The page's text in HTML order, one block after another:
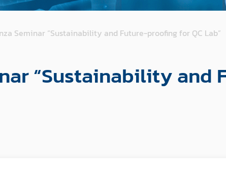
Seminar “Sustainability and Future-proofing for QC Lab”
“Sustainability and